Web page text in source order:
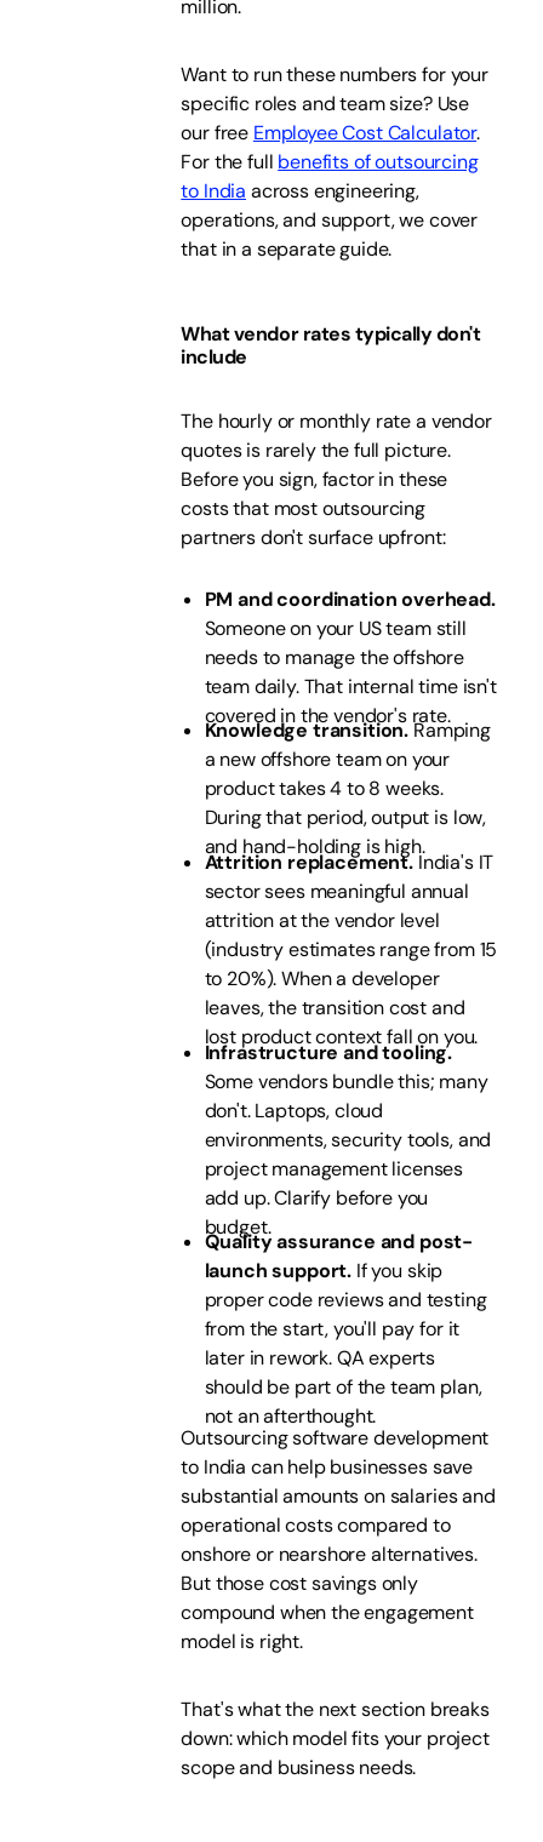
million.
Want to run these numbers for your
specific roles and team size? Use
our free Employee Cost Calculator.
For the full benefits of outsourcing
to India across engineering,
operations, and support, we cover
that in a separate guide.
What vendor rates typically don't
include
The hourly or monthly rate a vendor
quotes is rarely the full picture.
Before you sign, factor in these
costs that most outsourcing
partners don't surface upfront:
PM and coordination overhead.
Someone on your US team still
needs to manage the offshore
team daily. That internal time isn't
covered in the vendor's rate.
Knowledge transition.Ramping
a new offshore team on your
product takes 4 to 8 weeks.
During that period, output is low,
and hand-holding is high.
Attrition replacement.India's IT
sector sees meaningful annual
attrition at the vendor level
(industry estimates range from 15
to 20%). When a developer
leaves, the transition cost and
lost product context fall on you.
Infrastructure and tooling.
Some vendors bundle this; many
don't. Laptops, cloud
environments, security tools, and
project management licenses
add up. Clarify before you
budget.
Quality assurance and post-
launch support. If you skip
proper code reviews and testing
from the start, you'll pay for it
later in rework. QA experts
should be part of the team plan,
not an afterthought.
Outsourcing software development
to India can help businesses save
substantial amounts on salaries and
operational costs compared to
onshore or nearshore alternatives.
But those cost savings only
compound when the engagement
model is right.
That's what the next section breaks
down: which model fits your project
scope and business needs.